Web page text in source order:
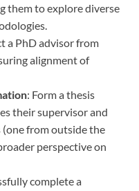
them to explore diverse
a PhD advisor from
alignment of
: Form a thesis
their supervisor and
from outside the
perspective on
complete a